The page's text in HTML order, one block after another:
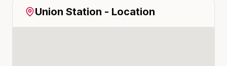
Union Station - Location